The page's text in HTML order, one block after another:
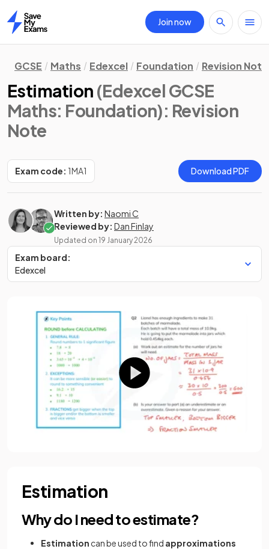
Home
Join now
GCSE Maths Edexcel Foundation Revision
Estimation (Edexcel GCSE
Maths: Foundation): Revision
Note
Exam code: 1MA1 Download PDF
Written by: Naomi C
Reviewed by: Dan Finlay
Updated on 19 January 2026
Exam board:
Edexcel
Estimation
Why do I need to estimate?
Estimation can be used to find approximations